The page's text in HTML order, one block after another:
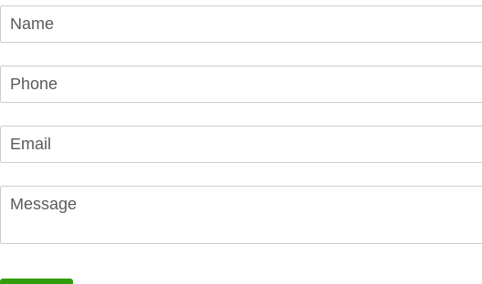
Name*
(required)
Phone *
(required)
Email*
(required)
Message